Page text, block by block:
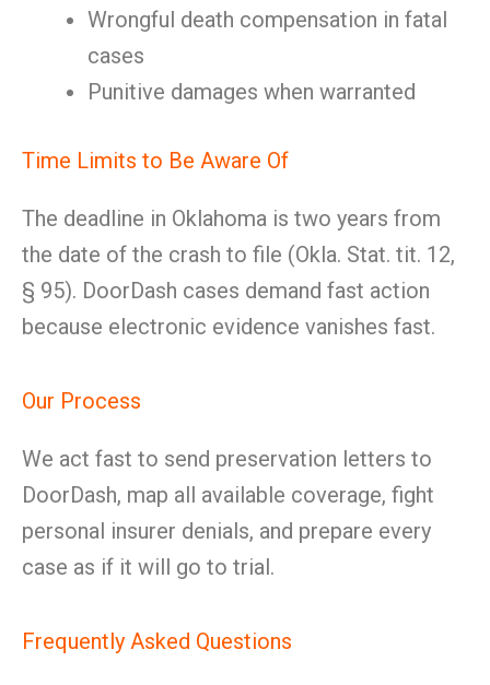
Wrongful death compensation in fatal
cases
Punitive damages when warranted
Time Limits to Be Aware Of
The deadline in Oklahoma is two years from
the date of the crash to file (Okla. Stat. tit. 12,
§ 95). DoorDash cases demand fast action
because electronic evidence vanishes fast.
Our Process
We act fast to send preservation letters to
DoorDash, map all available coverage, fight
personal insurer denials, and prepare every
case as if it will go to trial.
Frequently Asked Questions